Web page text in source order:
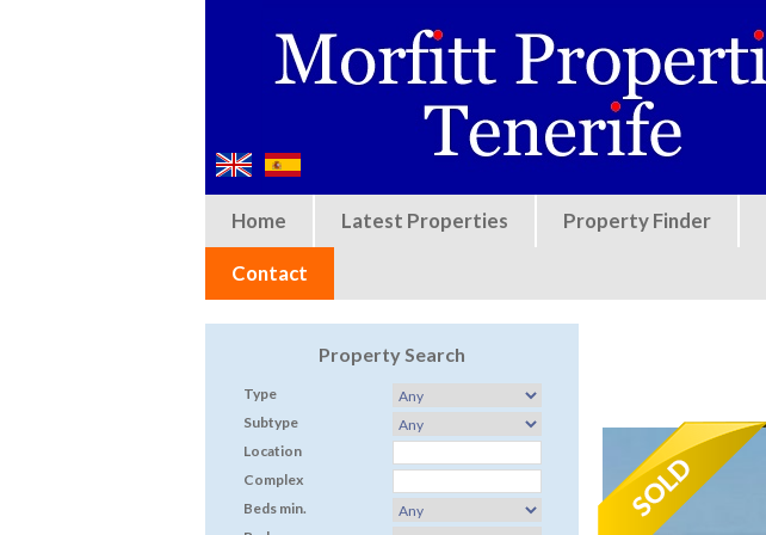
Home Latest Properties Property Finder
Contact
Property Search
Type
Subtype
Location
Complex
Beds min.